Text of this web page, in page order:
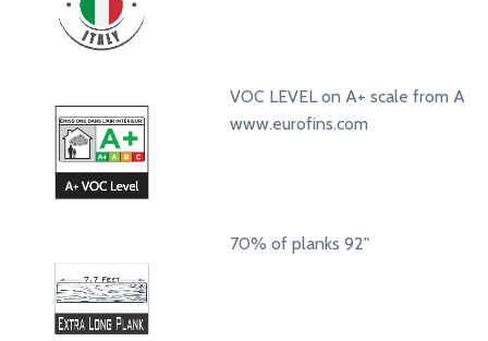
VOC LEVEL on A+ scale from A+
www.eurofins.com
70% of planks 92"